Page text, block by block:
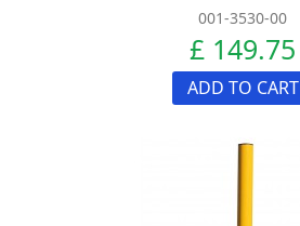
001-3530-00
£ 149.75
ADD TO CART